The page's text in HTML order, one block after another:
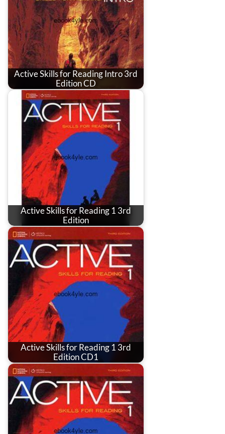
Active Skills for Reading Intro 3rd
Edition CD
Active Skills for Reading 1 3rd
Edition
Active Skills for Reading 1 3rd
Edition CD1